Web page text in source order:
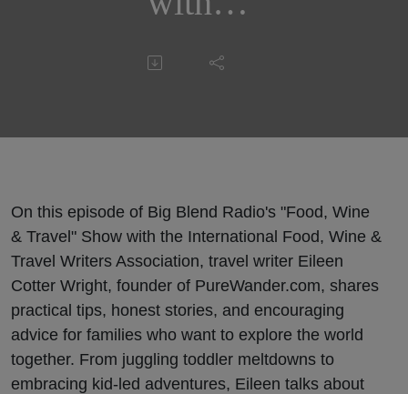
Kids:
Travel
with
Eileen
Cotter
Wright
On this episode of Big Blend Radio's "Food, Wine
& Travel" Show with the International Food, Wine &
Travel Writers Association, travel writer Eileen
Cotter Wright, founder of PureWander.com, shares
practical tips, honest stories, and encouraging
advice for families who want to explore the world
together. From juggling toddler meltdowns to
embracing kid-led adventures, Eileen talks about